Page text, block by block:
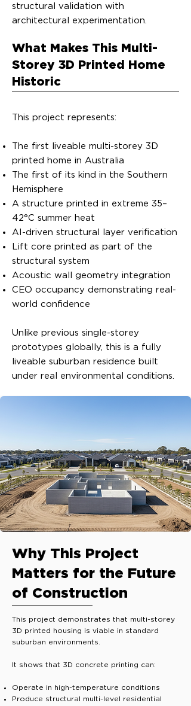
structural validation with
architectural experimentation.
What Makes This Multi-
Storey 3D Printed Home
Historic
This project represents:
The first liveable multi-storey 3D
printed home in Australia
The first of its kind in the Southern
Hemisphere
A structure printed in extreme 35–
42°C summer heat
AI-driven structural layer verification
Lift core printed as part of the
structural system
Acoustic wall geometry integration
CEO occupancy demonstrating real-
world confidence
Unlike previous single-storey
prototypes globally, this is a fully
liveable suburban residence built
under real environmental conditions.
Why This Project
Matters for the Future
of Construction
This project demonstrates that multi-storey
3D printed housing is viable in standard
suburban environments.
It shows that 3D concrete printing can:
Operate in high-temperature conditions
Produce structural multi-level residential